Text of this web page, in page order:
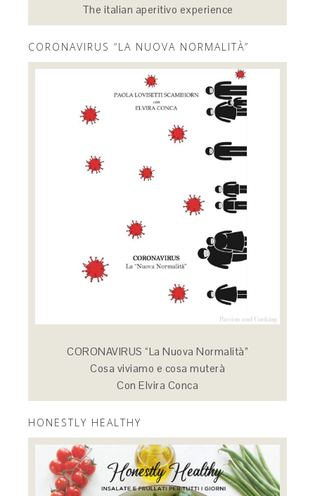
The italian aperitivo experience
CORONAVIRUS “LA NUOVA NORMALITÀ”
CORONAVIRUS “La Nuova Normalità”
Cosa viviamo e cosa muterà
Con Elvira Conca
HONESTLY HEALTHY